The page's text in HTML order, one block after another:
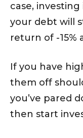
case,
your debt will
return of -15%
If you have
them off
you’ve pared
then start